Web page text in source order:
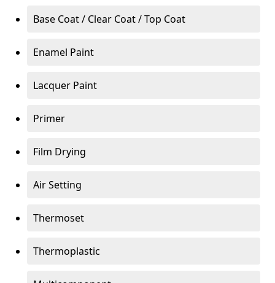
Base Coat / Clear Coat / Top Coat
Enamel Paint
Lacquer Paint
Primer
Film Drying
Air Setting
Thermoset
Thermoplastic